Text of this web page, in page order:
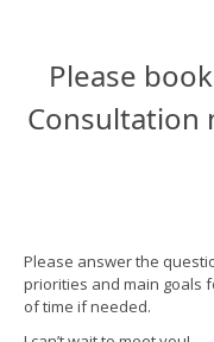
Please
Consultation
Please answer the
priorities and main goals
of time if needed.